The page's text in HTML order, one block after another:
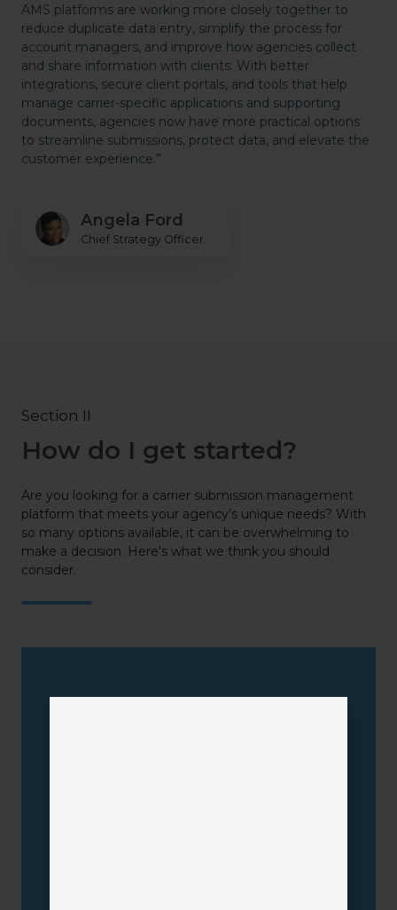
AMS platforms are working more closely together to
reduce duplicate data entry, simplify the process for
account managers, and improve how agencies collect
and share information with clients. With better
integrations, secure client portals, and tools that help
manage carrier-specific applications and supporting
documents, agencies now have more practical options
to streamline submissions, protect data, and elevate the
customer experience.”
Angela Ford
Chief Strategy Officer
Section II
How do I get started?
Are you looking for a carrier submission management
platform that meets your agency’s unique needs? With
so many options available, it can be overwhelming to
make a decision. Here's what we think you should
consider.